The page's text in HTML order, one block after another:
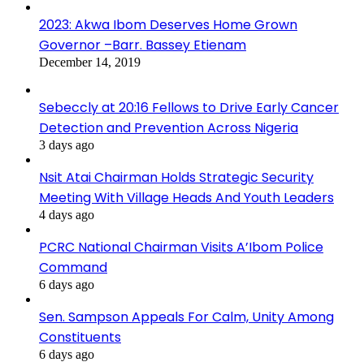
2023: Akwa Ibom Deserves Home Grown
Governor –Barr. Bassey Etienam
December 14, 2019
Sebeccly at 20:16 Fellows to Drive Early Cancer
Detection and Prevention Across Nigeria
3 days ago
Nsit Atai Chairman Holds Strategic Security
Meeting With Village Heads And Youth Leaders
4 days ago
PCRC National Chairman Visits A’Ibom Police
Command
6 days ago
Sen. Sampson Appeals For Calm, Unity Among
Constituents
6 days ago